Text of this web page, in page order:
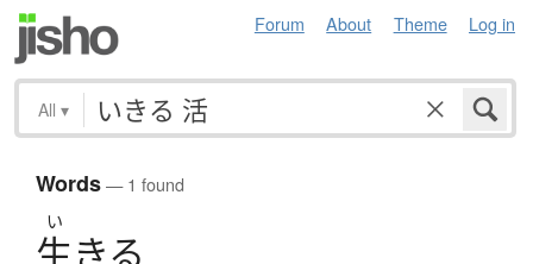
Forum About Theme Log in
All ▾
Words— 1 found
い
生きる